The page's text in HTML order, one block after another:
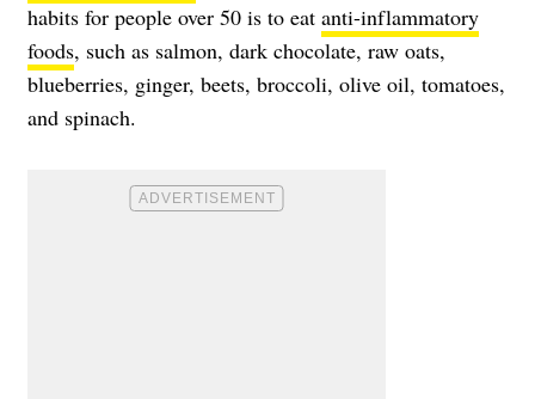
habits for people over 50 is to eat anti-inflammatory
foods, such as salmon, dark chocolate, raw oats,
blueberries, ginger, beets, broccoli, olive oil, tomatoes,
and spinach.